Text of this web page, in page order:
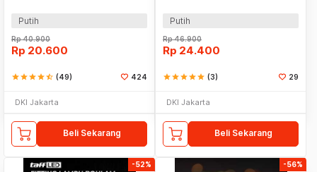
Putih
Rp40.900
Rp 20.600
starstarstarstarstar_half (49) 424
DKI Jakarta
Beli Sekarang
Putih
Rp46.900
Rp 24.400
starstarstarstarstar (3) 29
DKI Jakarta
Beli Sekarang
-52% -56%